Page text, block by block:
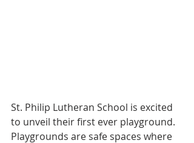
St. Philip Lutheran School is excited
to unveil their first ever playground.
Playgrounds are safe spaces where